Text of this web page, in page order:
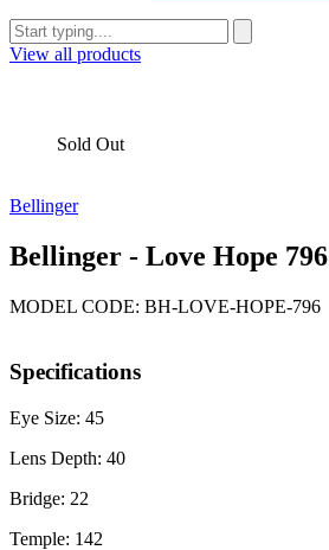
View all products
Sold Out
Bellinger
Bellinger - Love Hope 796
MODEL CODE: BH-LOVE-HOPE-796
Specifications
Eye Size: 45
Lens Depth: 40
Bridge: 22
Temple: 142